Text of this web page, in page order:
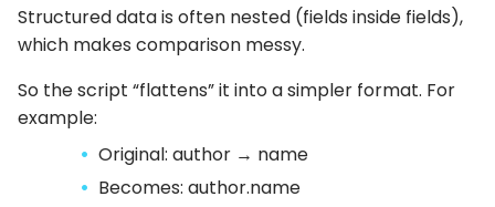
Structured data is often nested (fields inside fields),
which makes comparison messy.
So the script “flattens” it into a simpler format. For
example:
Original: author → name
Becomes: author.name